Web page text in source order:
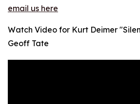
email us here
Watch Video for Kurt Deimer
Geoff Tate